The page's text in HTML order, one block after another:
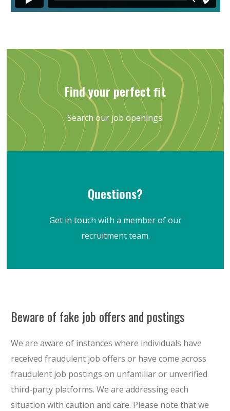
Find your perfect ﬁt
Search our job openings.
Questions?
Get in touch with a member of our
recruitment team.
Beware of fake job offers and postings
We are aware of instances where individuals have
received fraudulent job offers or have come across
fraudulent job postings on unfamiliar or unverified
third-party platforms. We are addressing each
situation with caution and care. Please note that we